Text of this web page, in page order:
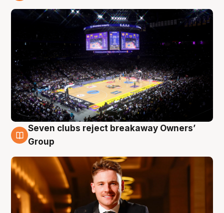
8 Aug
Seven clubs reject breakaway Owners’
Group